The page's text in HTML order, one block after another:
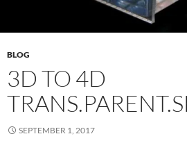
BLOG
3D TO 4D
SEPTEMBER 1, 2017